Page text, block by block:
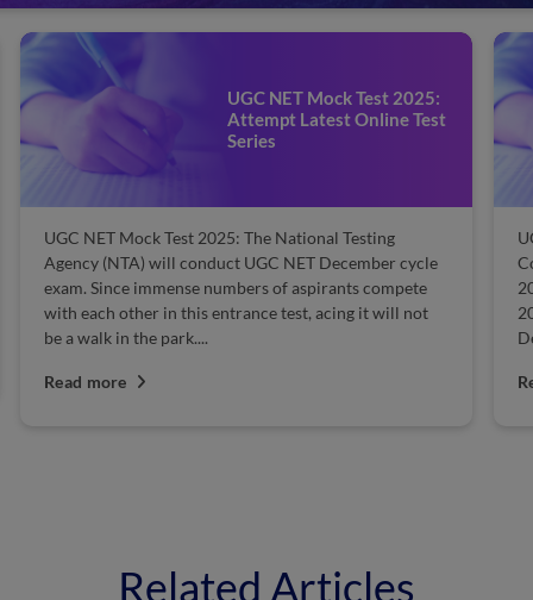
UGC NET Mock Test 2025:
Attempt Latest Online Test
Series
UGC NET Mock Test 2025: The National Testing
Agency (NTA) will conduct UGC NET December cycle
exam. Since immense numbers of aspirants compete
with each other in this entrance test, acing it will not
be a walk in the park....
Read more
Related Articles